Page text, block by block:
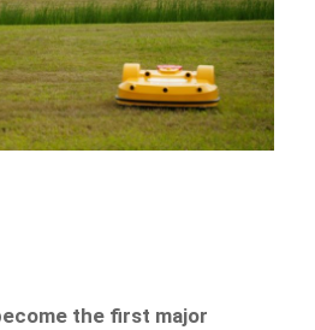
the first major